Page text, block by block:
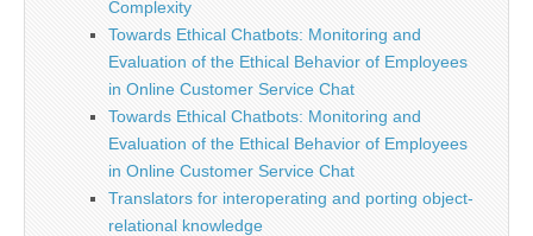
Complexity
Towards Ethical Chatbots: Monitoring and
Evaluation of the Ethical Behavior of Employees
in Online Customer Service Chat
Towards Ethical Chatbots: Monitoring and
Evaluation of the Ethical Behavior of Employees
in Online Customer Service Chat
Translators for interoperating and porting object-
relational knowledge